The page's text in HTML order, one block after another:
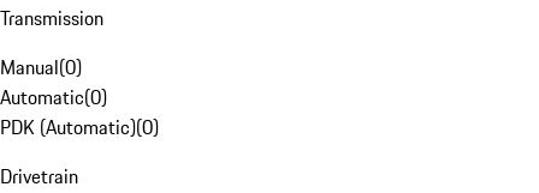
Transmission
Manual(0)
Automatic(0)
PDK (Automatic)(0)
Drivetrain